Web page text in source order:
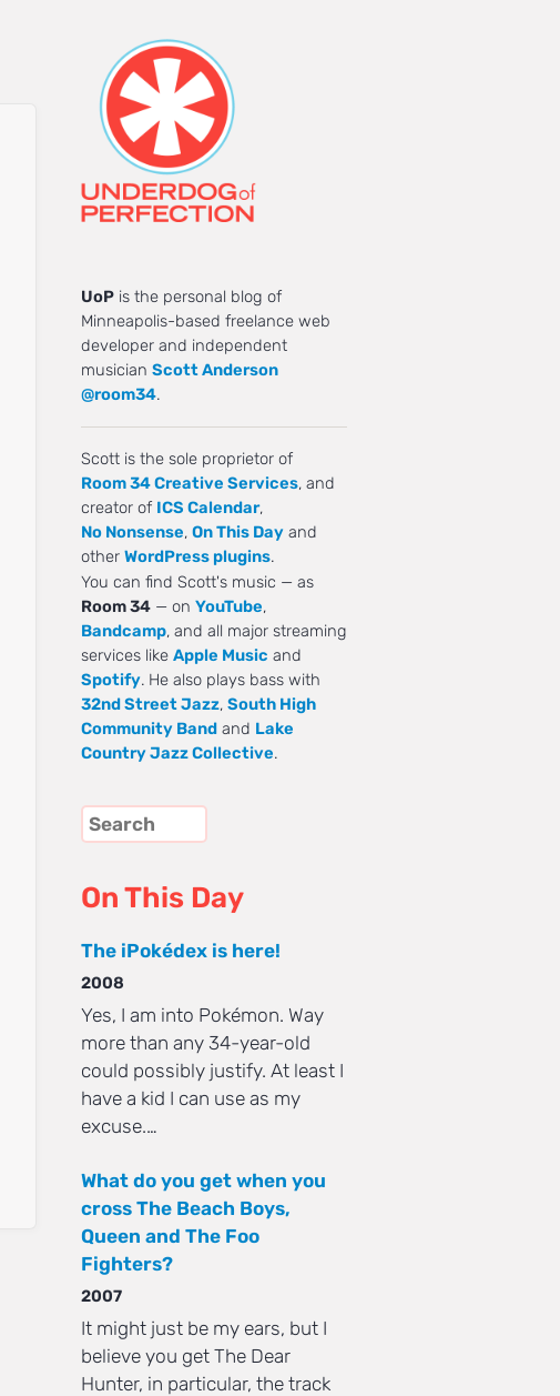
UoP is the personal blog of
Minneapolis-based freelance web
developer and independent
musician Scott Anderson
@room34.
Scott is the sole proprietor of
Room 34 Creative Services, and
creator of ICS Calendar,
No Nonsense, On This Day and
other WordPress plugins.
You can find Scott's music — as
Room 34 — on YouTube,
Bandcamp, and all major streaming
services like Apple Music and
Spotify. He also plays bass with
32nd Street Jazz, South High
Community Band and Lake
Country Jazz Collective.
On This Day
The iPokédex is here!
2008
Yes, I am into Pokémon. Way
more than any 34-year-old
could possibly justify. At least I
have a kid I can use as my
excuse.…
What do you get when you
cross The Beach Boys,
Queen and The Foo
Fighters?
2007
It might just be my ears, but I
believe you get The Dear
Hunter, in particular, the track